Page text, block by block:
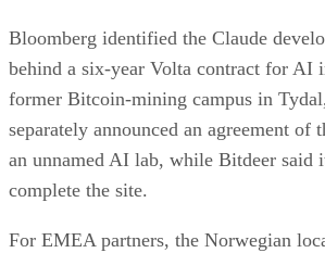
Bloomberg identified the Claude
behind a six-year Volta contract for AI
former Bitcoin-mining campus in
separately announced an agreement of
an unnamed AI lab, while Bitdeer said
complete the site.
For EMEA partners, the Norwegian